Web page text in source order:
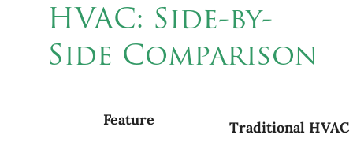
HVAC: Side-by-
Side Comparison
Feature Traditional HVAC